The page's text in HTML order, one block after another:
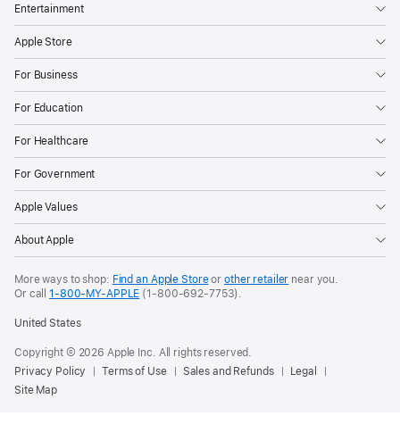
Entertainment
Apple Store
For Business
For Education
For Healthcare
For Government
Apple Values
About Apple
More ways to shop: Find an Apple Storeor other retailer near you.
Or call1-800-MY-APPLE (1-800-692-7753).
United States
Copyright © 2026 Apple Inc. All rights reserved.
Privacy Policy
Terms of Use Sales and Refunds
Legal
Site Map